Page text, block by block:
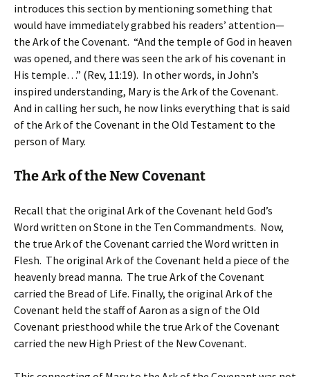
introduces this section by mentioning something that
would have immediately grabbed his readers’ attention—
the Ark of the Covenant. “And the temple of God in heaven
was opened, and there was seen the ark of his covenant in
His temple…” (Rev, 11:19). In other words, in John’s
inspired understanding, Mary is the Ark of the Covenant.
And in calling her such, he now links everything that is said
of the Ark of the Covenant in the Old Testament to the
person of Mary.
The Ark of the New Covenant
Recall that the original Ark of the Covenant held God’s
Word written on Stone in the Ten Commandments. Now,
the true Ark of the Covenant carried the Word written in
Flesh. The original Ark of the Covenant held a piece of the
heavenly bread manna. The true Ark of the Covenant
carried the Bread of Life. Finally, the original Ark of the
Covenant held the staff of Aaron as a sign of the Old
Covenant priesthood while the true Ark of the Covenant
carried the new High Priest of the New Covenant.